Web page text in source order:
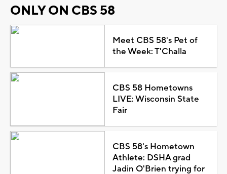
ONLY ON CBS 58
Meet CBS 58's Pet of
the Week: T'Challa
CBS 58 Hometowns
LIVE: Wisconsin State
Fair
CBS 58's Hometown
Athlete: DSHA grad
Jadin O'Brien trying for